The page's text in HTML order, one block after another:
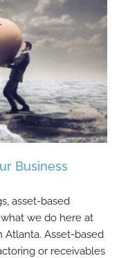
Business
Business
asset-based
we do here at
Atlanta. Asset-based
or receivables